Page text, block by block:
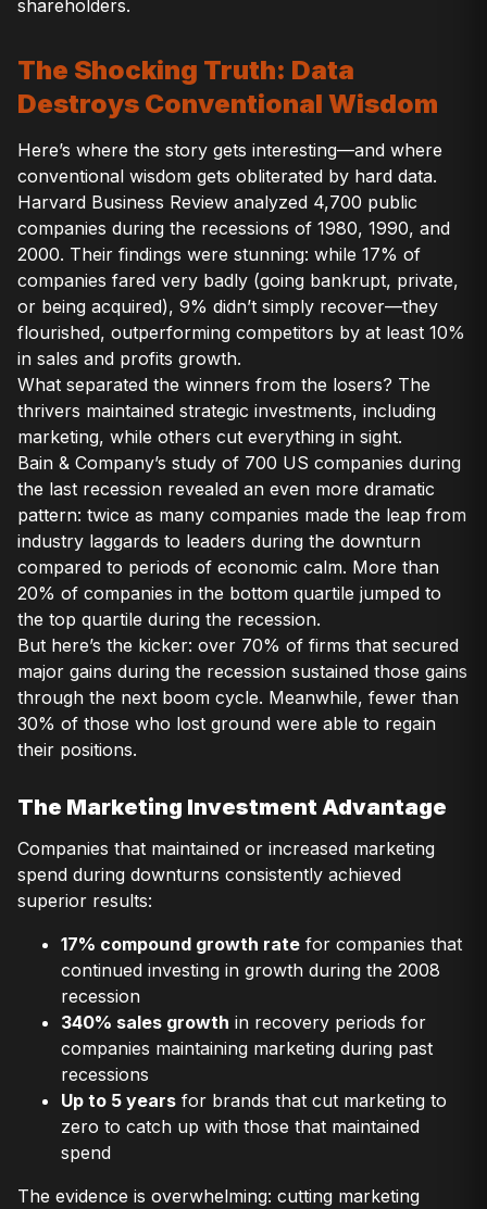
shareholders.
The Shocking Truth: Data
Destroys Conventional Wisdom
Here’s where the story gets interesting—and where
conventional wisdom gets obliterated by hard data.
Harvard Business Review analyzed 4,700 public
companies during the recessions of 1980, 1990, and
2000. Their findings were stunning: while 17% of
companies fared very badly (going bankrupt, private,
or being acquired), 9% didn’t simply recover—they
flourished, outperforming competitors by at least 10%
in sales and profits growth.
What separated the winners from the losers? The
thrivers maintained strategic investments, including
marketing, while others cut everything in sight.
Bain & Company’s study of 700 US companies during
the last recession revealed an even more dramatic
pattern: twice as many companies made the leap from
industry laggards to leaders during the downturn
compared to periods of economic calm. More than
20% of companies in the bottom quartile jumped to
the top quartile during the recession.
But here’s the kicker: over 70% of firms that secured
major gains during the recession sustained those gains
through the next boom cycle. Meanwhile, fewer than
30% of those who lost ground were able to regain
their positions.
The Marketing Investment Advantage
Companies that maintained or increased marketing
spend during downturns consistently achieved
superior results:
17% compound growth rate for companies that
continued investing in growth during the 2008
recession
340% sales growth in recovery periods for
companies maintaining marketing during past
recessions
Up to 5 years for brands that cut marketing to
zero to catch up with those that maintained
spend
The evidence is overwhelming: cutting marketing